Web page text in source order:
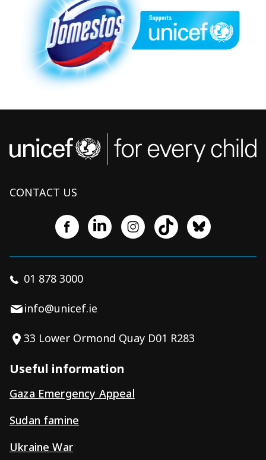
CONTACT US
01 878 3000
info@unicef.ie
33 Lower Ormond Quay D01 R283
Useful information
Gaza Emergency Appeal
Sudan famine
Ukraine War